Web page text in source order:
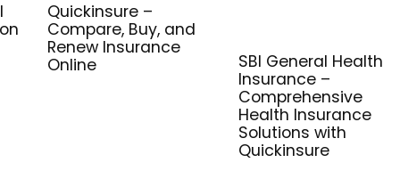
Quickinsure –
Compare, Buy, and
Renew Insurance
Online
SBI General Health
Insurance –
Comprehensive
Health Insurance
Solutions with
Quickinsure